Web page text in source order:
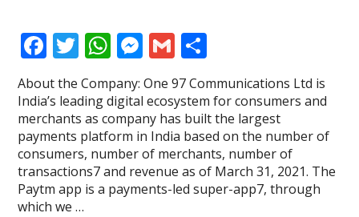
F
ac
e
b
o
o
k
T
w
itt
er
W
at
s
A
p
p
M
e
ss
e
n
g
er
G
m
ai
l
ar
e
About the Company: One 97 Communications Ltd is
India’s leading digital ecosystem for consumers and
merchants as company has built the largest
payments platform in India based on the number of
consumers, number of merchants, number of
transactions7 and revenue as of March 31, 2021. The
Paytm app is a payments-led super-app7, through
which we …